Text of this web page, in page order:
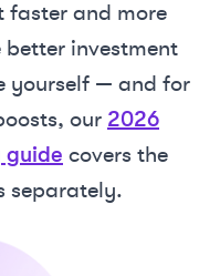
faster and more
investment
yourself — and for
our 2026
guide covers the
separately.